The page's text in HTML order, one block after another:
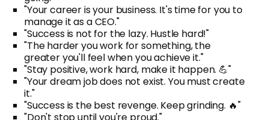
"Your career is your business. It's time for you to
manage it as a CEO."
"Success is not for the lazy. Hustle hard!"
"The harder you work for something, the
greater you'll feel when you achieve it."
"Stay positive, work hard, make it happen. 💪"
"Your dream job does not exist. You must create
it."
"Success is the best revenge. Keep grinding. 🔥"